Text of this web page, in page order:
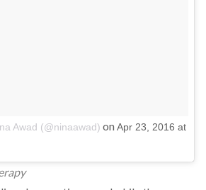
Awad (@ninaawad) on Apr 23, 2016 at